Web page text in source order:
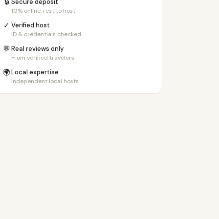
🔒 Secure deposit
10% online, rest to host
✓ Verified host
ID & credentials checked
💬Real reviews only
From verified travelers
🌍Local expertise
Independent local hosts